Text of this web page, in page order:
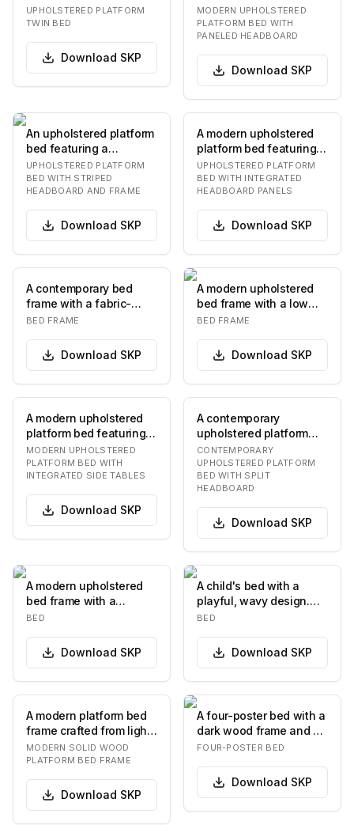
featuring a minimalist
design. The bed fr…
UPHOLSTERED PLATFORM
TWIN BED
Download SKP
low-profile frame and a
tall, two-…
MODERN UPHOLSTERED
PLATFORM BED WITH
PANELED HEADBOARD
Download SKP
An upholstered platform
bed featuring a
prominent headboard
and bed frame adorne…
UPHOLSTERED PLATFORM
BED WITH STRIPED
HEADBOARD AND FRAME
Download SKP
A modern upholstered
platform bed featuring a
low-profile frame and
an integrate…
UPHOLSTERED PLATFORM
BED WITH INTEGRATED
HEADBOARD PANELS
Download SKP
A contemporary bed
frame with a fabric-
upholstered headboard
BED FRAME
Download SKP
A modern upholstered
bed frame with a low
profile and a curved
BED FRAME
Download SKP
A modern upholstered
platform bed featuring a
generously padded,
curved headboar…
MODERN UPHOLSTERED
PLATFORM BED WITH
INTEGRATED SIDE TABLES
Download SKP
A contemporary
upholstered platform
bed featuring a
distinctive split
headboard…
CONTEMPORARY
UPHOLSTERED PLATFORM
BED WITH SPLIT
HEADBOARD
Download SKP
A modern upholstered
bed frame with a
rectangular headboard
BED
Download SKP
A child's bed with a
playful, wavy design.
The headboard and
BED
Download SKP
A modern platform bed
frame crafted from light-
toned solid wood,
featuring a min…
MODERN SOLID WOOD
PLATFORM BED FRAME
Download SKP
A four-poster bed with a
dark wood frame and a
upholstered headboard.
FOUR-POSTER BED
Download SKP